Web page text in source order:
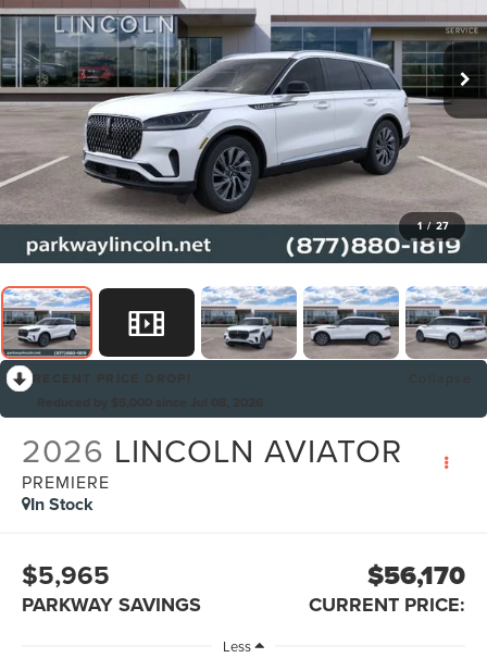
1 / 27
2026 LINCOLN AVIATOR
PREMIERE
In Stock
$5,965
PARKWAY SAVINGS
$56,170
CURRENT PRICE:
Less